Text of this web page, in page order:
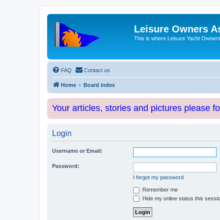
Leisure Owners
This is where Leisure Yacht
FAQ Contact us
Home Board index
Your articles, stories and pictures please
Login
Username or Email:
Password:
I forgot my password
Remember me
Hide my online status this